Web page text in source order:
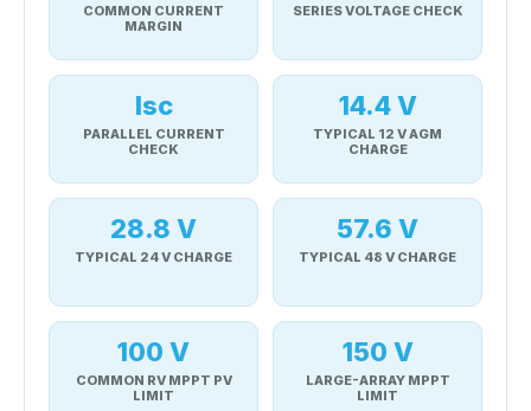
COMMON CURRENT
MARGIN
SERIES VOLTAGE CHECK
Isc
PARALLEL CURRENT
CHECK
14.4 V
TYPICAL 12 V AGM
CHARGE
28.8 V
TYPICAL 24 V CHARGE
57.6 V
TYPICAL 48 V CHARGE
100 V
COMMON RV MPPT PV
LIMIT
150 V
LARGE-ARRAY MPPT
LIMIT